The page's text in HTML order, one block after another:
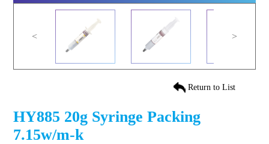
< >
Return to List
HY885 20g Syringe Packing
7.15w/m-k